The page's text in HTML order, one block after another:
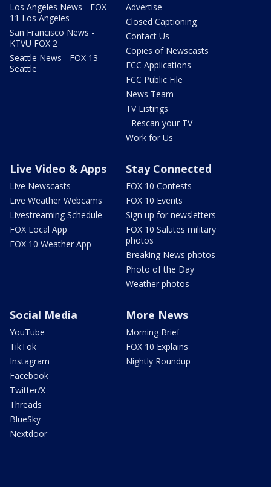
Los Angeles News - FOX
11 Los Angeles
San Francisco News -
KTVU FOX 2
Seattle News - FOX 13
Seattle
Advertise
Closed Captioning
Contact Us
Copies of Newscasts
FCC Applications
FCC Public File
News Team
TV Listings
- Rescan your TV
Work for Us
Live Video & Apps
Live Newscasts
Live Weather Webcams
Livestreaming Schedule
FOX Local App
FOX 10 Weather App
Stay Connected
FOX 10 Contests
FOX 10 Events
Sign up for newsletters
FOX 10 Salutes military
photos
Breaking News photos
Photo of the Day
Weather photos
Social Media
YouTube
TikTok
Instagram
Facebook
Twitter/X
Threads
BlueSky
Nextdoor
More News
Morning Brief
FOX 10 Explains
Nightly Roundup